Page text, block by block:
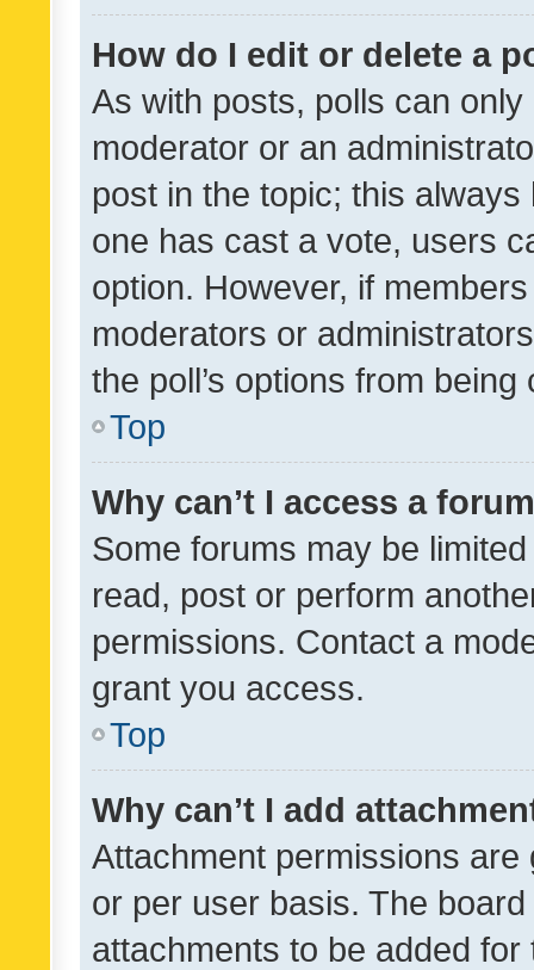
How do I edit or delete a
As with posts, polls can
moderator or an
post in the topic; this
one has cast a vote, users
option. However, if
moderators or
the poll’s options from
Top
Why can’t I access a
Some forums may be
read, post or perform
permissions. Contact a
grant you access.
Top
Why can’t I add
Attachment permissions
or per user basis. The
attachments to be added